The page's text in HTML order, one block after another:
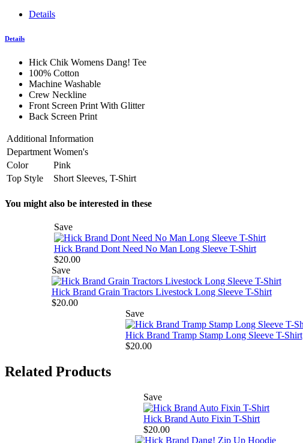
Details
Details
Hick Chik Womens Dang! Tee
100% Cotton
Machine Washable
Crew Neckline
Front Screen Print With Glitter
Back Screen Print
Additional Information
Department Women's
Color
Pink
Top Style
Short Sleeves, T-Shirt
You might also be interested in these
Save
Hick Brand Dont Need No Man Long Sleeve T-Shirt
$20.00
Save
Hick Brand Grain Tractors Livestock Long Sleeve T-Shirt
$20.00
Save
Hick Brand Tramp Stamp Long Sleeve T-Shirt
$20.00
Related Products
Save
Hick Brand Auto Fixin T-Shirt
$20.00